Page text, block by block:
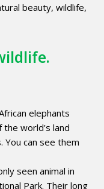
beauty, wildlife,
elephants
world’s land
You can see them
seen animal in
Park. Their long